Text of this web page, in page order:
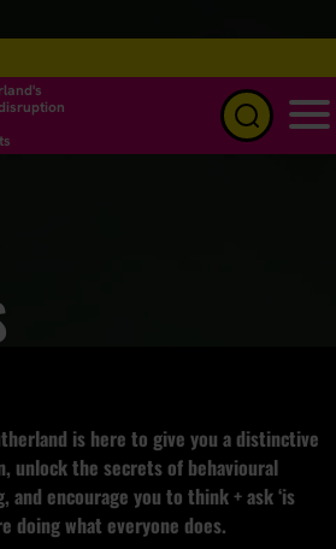
is here to give you a distinctive
unlock the secrets of behavioural
and encourage you to think + ask ‘is
doing what everyone does.